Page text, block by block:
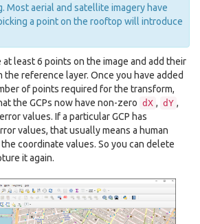
Most aerial and satellite imagery have
a point on the rooftop will introduce
at least 6 points on the image and add their
the reference layer. Once you have added
of points required for the transform,
the GCPs now have non-zero dX , dY ,
error values. If a particular GCP has
values, that usually means a human
coordinate values. So you can delete
it again.